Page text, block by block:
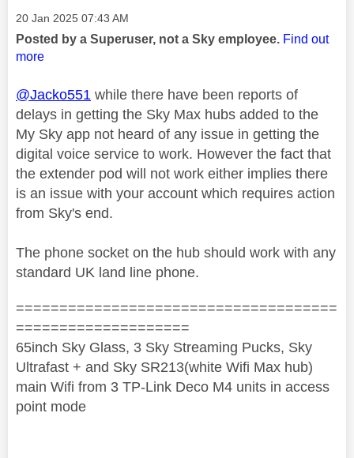
Message posted on
‎20 Jan 2025 07:43 AM
Posted by a Superuser, not a Sky employee. Find out
more
@Jacko551 while there have been reports of
delays in getting the Sky Max hubs added to the
My Sky app not heard of any issue in getting the
digital voice service to work. However the fact that
the extender pod will not work either implies there
is an issue with your account which requires action
from Sky's end.
The phone socket on the hub should work with any
standard UK land line phone.
=====================================
====================
65inch Sky Glass, 3 Sky Streaming Pucks, Sky
Ultrafast + and Sky SR213(white Wifi Max hub)
main Wifi from 3 TP-Link Deco M4 units in access
point mode